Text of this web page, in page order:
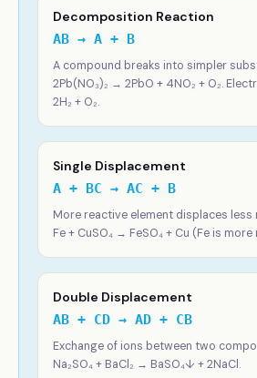
Decomposition Reaction
AB → A + B
A compound breaks into simpler
2Pb(NO₃)₂ → 2PbO + 4NO₂ + O₂.
2H₂ + O₂.
Single Displacement
A + BC → AC + B
More reactive element displaces less
Fe + CuSO₄ → FeSO₄ + Cu (Fe is
Double Displacement
AB + CD → AD + CB
Exchange of ions between two
Na₂SO₄ + BaCl₂ → BaSO₄↓ + 2NaCl.